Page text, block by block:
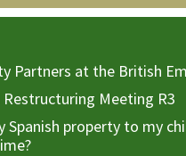
Partners at the British
Restructuring Meeting R3
Spanish property to my